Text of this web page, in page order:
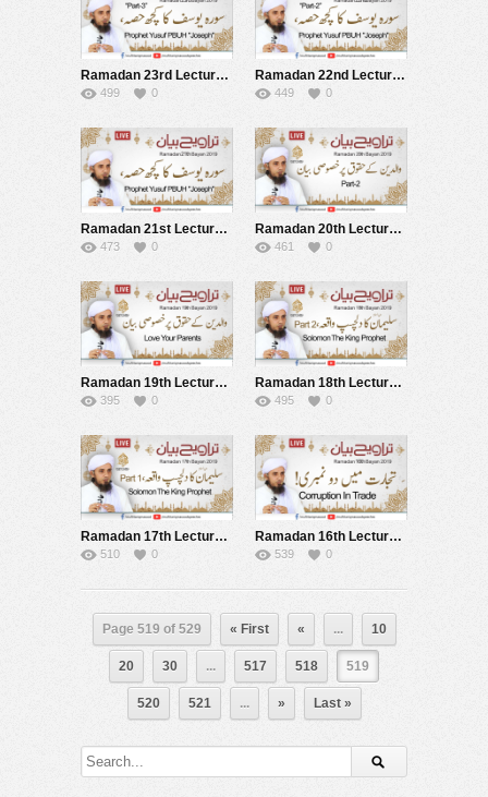
Ramadan 23rd Lecture after Tarawih Live 30-05-2019
499 0
Ramadan 22nd Lecture after Tarawih Live 29-05-2019
449 0
Ramadan 21st Lecture after Tarawih Live 28-05-2019
473 0
Ramadan 20th Lecture after Tarawih Live 27-05-2019
461 0
Ramadan 19th Lecture after Tarawih Live 26-05-2019
395 0
Ramadan 18th Lecture after Tarawih Live 25-05-2019
495 0
Ramadan 17th Lecture after Tarawih Live 24-05-2019
510 0
Ramadan 16th Lecture after Tarawih Live 23-05-2019
539 0
Page 519 of 529 « First « ... 10
20 30 ... 517 518 519
520 521 ... » Last »